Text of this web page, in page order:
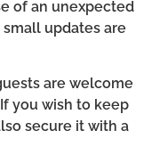
of an unexpected
updates are
are welcome
you wish to keep
secure it with a